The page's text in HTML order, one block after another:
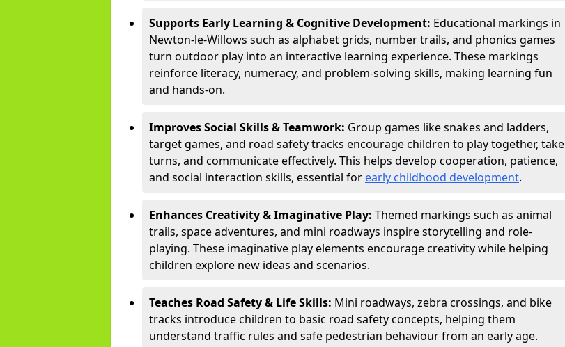
Supports Early Learning & Cognitive Development: Educational markings in
Newton-le-Willows such as alphabet grids, number trails, and phonics games
turn outdoor play into an interactive learning experience. These markings
reinforce literacy, numeracy, and problem-solving skills, making learning fun
and hands-on.
Improves Social Skills & Teamwork: Group games like snakes and ladders,
target games, and road safety tracks encourage children to play together, take
turns, and communicate effectively. This helps develop cooperation, patience,
and social interaction skills, essential for early childhood development.
Enhances Creativity & Imaginative Play: Themed markings such as animal
trails, space adventures, and mini roadways inspire storytelling and role-
playing. These imaginative play elements encourage creativity while helping
children explore new ideas and scenarios.
Teaches Road Safety & Life Skills: Mini roadways, zebra crossings, and bike
tracks introduce children to basic road safety concepts, helping them
understand traffic rules and safe pedestrian behaviour from an early age.